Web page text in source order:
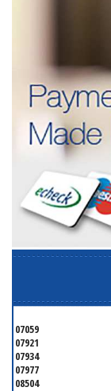
07059
07921
07934
07977
08504